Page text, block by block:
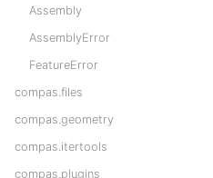
Assembly
AssemblyError
FeatureError
compas.files
compas.geometry
compas.itertools
compas.plugins